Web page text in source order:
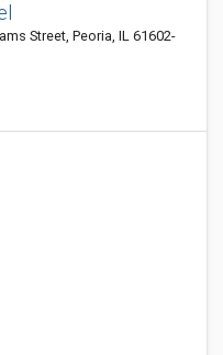
Street, Peoria, IL 61602-